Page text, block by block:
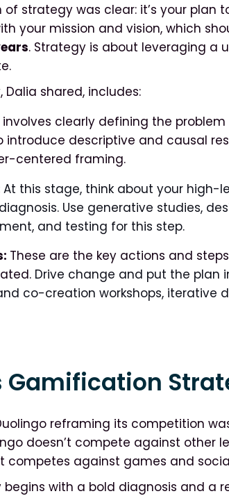
of strategy was clear: it’s your plan
your mission and vision, which
. Strategy is about leveraging a
Dalia shared, includes:
involves clearly defining the
introduce descriptive and causal
centered framing.
At this stage, think about your high-
Use generative studies,
and testing for this step.
These are the key actions and
Drive change and put the plan
co-creation workshops, iterative
Gamification
reframing its competition
doesn’t compete against other
competes against games and
begins with a bold diagnosis and a